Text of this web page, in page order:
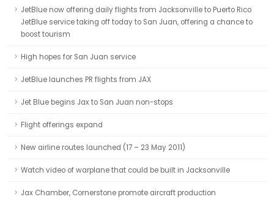
JetBlue now offering daily flights from Jacksonville to Puerto Rico
JetBlue service taking off today to San Juan, offering a chance to
boost tourism
High hopes for San Juan service
JetBlue launches PR flights from JAX
Jet Blue begins Jax to San Juan non-stops
Flight offerings expand
New airline routes launched (17 – 23 May 2011)
Watch video of warplane that could be built in Jacksonville
Jax Chamber, Cornerstone promote aircraft production